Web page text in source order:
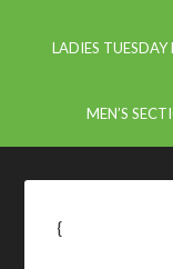
LADIES TUESDAY
MEN’S
{